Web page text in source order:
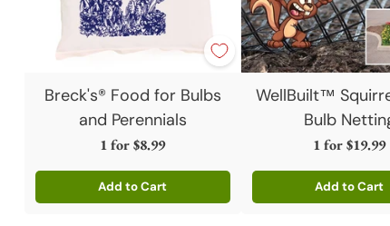
Breck's® Food for Bulbs
and Perennials
1 for$8.99
Add to Cart
Quantity
WellBuilt™
Bulb
1 for$19.99
Add to Cart
Quantity